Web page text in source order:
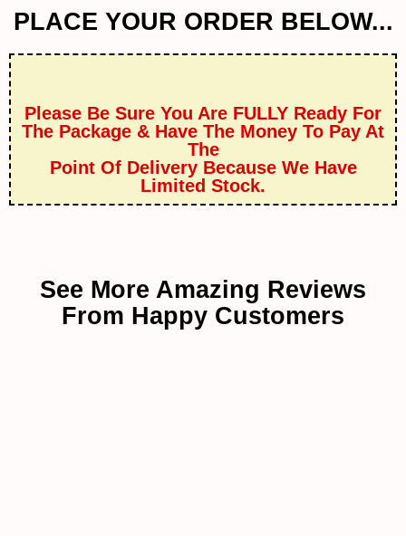
PLACE YOUR ORDER BELOW...
Please Be Sure You Are FULLY Ready For
The Package & Have The Money To Pay At
The
Point Of Delivery Because We Have
Limited Stock.
See More Amazing Reviews
From Happy Customers